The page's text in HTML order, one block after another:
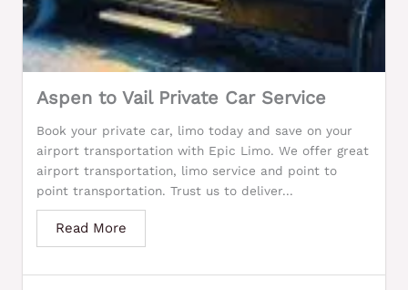
Aspen to Vail Private Car Service
Book your private car, limo today and save on your
airport transportation with Epic Limo. We offer great
airport transportation, limo service and point to
point transportation. Trust us to deliver...
Read More